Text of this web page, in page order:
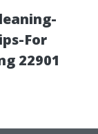
For
22901